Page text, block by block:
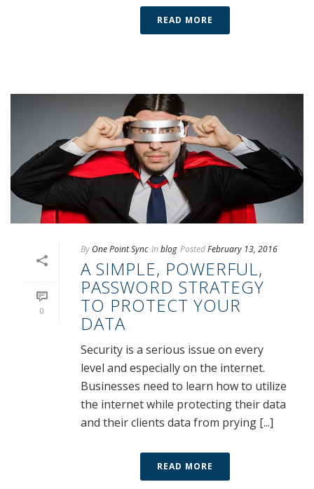
READ MORE
0
By One Point Sync In blog PostedFebruary 13, 2016
A SIMPLE, POWERFUL,
PASSWORD STRATEGY
TO PROTECT YOUR
DATA
Security is a serious issue on every
level and especially on the internet.
Businesses need to learn how to utilize
the internet while protecting their data
and their clients data from prying [...]
READ MORE